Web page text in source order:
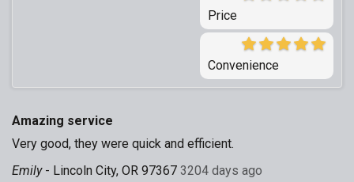
Price
Convenience
Amazing service
Very good, they were quick and efficient.
Emily- Lincoln City, OR 97367 3204 days ago